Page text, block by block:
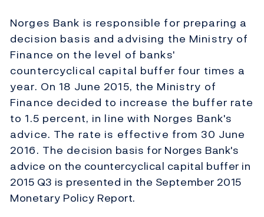
Norges Bank is responsible for preparing a
decision basis and advising the Ministry of
Finance on the level of banks'
countercyclical capital buffer four times a
year. On 18 June 2015, the Ministry of
Finance decided to increase the buffer rate
to 1.5 percent, in line with Norges Bank's
advice. The rate is effective from 30 June
2016. The decision basis for Norges Bank's
advice on the countercyclical capital buffer in
2015 Q3 is presented in the September 2015
Monetary Policy Report.